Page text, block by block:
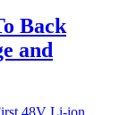
Back
and